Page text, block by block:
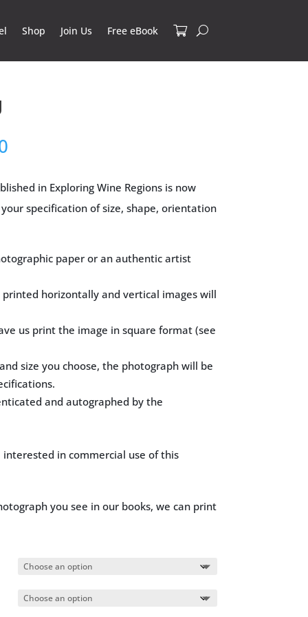
Shop Join Us Free eBook
Price
$34.00
through
in Exploring Wine Regions is now
specification of size, shape, orientation
paper or an authentic artist
horizontally and vertical images will
us print the image in square format (see
size you choose, the photograph will be
and autographed by the
in commercial use of this
you see in our books, we can print